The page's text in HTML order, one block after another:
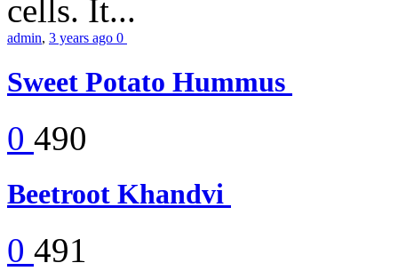
cells. It...
admin, 3 years ago 0
Sweet Potato Hummus
0 490
Beetroot Khandvi
0 491